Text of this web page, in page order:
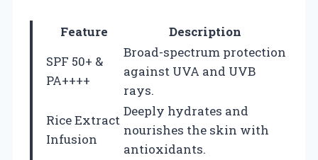
Feature
Description
SPF 50+ &
PA++++
Broad-spectrum protection
against UVA and UVB
rays.
Rice Extract
Infusion
Deeply hydrates and
nourishes the skin with
antioxidants.